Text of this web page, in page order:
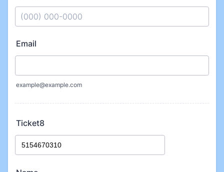
Email
example@example.com
Ticket8